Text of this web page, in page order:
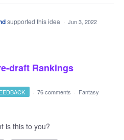
supported this idea · Jun 3, 2022
draft Rankings
· 76 comments · Fantasy
is this to you?